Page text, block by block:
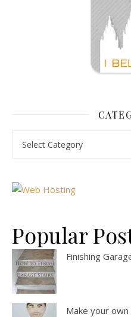
Popular
Finishing
Make your